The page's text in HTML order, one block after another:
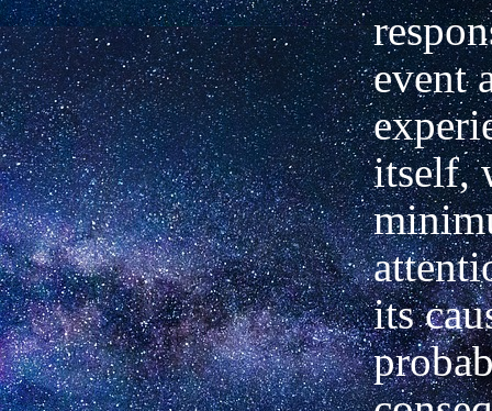
event
itself,
its